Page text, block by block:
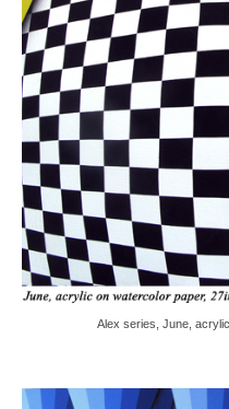
Alex series, June,